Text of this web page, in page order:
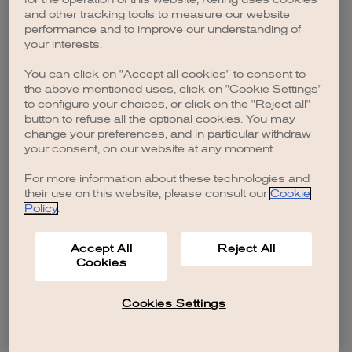
browser console for more information).
and other tracking tools to measure our website
performance and to improve our understanding of
your interests.
You can click on "Accept all cookies" to consent to
the above mentioned uses, click on "Cookie Settings"
to configure your choices, or click on the "Reject all"
button to refuse all the optional cookies. You may
change your preferences, and in particular withdraw
your consent, on our website at any moment.
For more information about these technologies and
their use on this website, please consult our Cookie
Policy.
Accept All
Cookies
Reject All
Cookies Settings